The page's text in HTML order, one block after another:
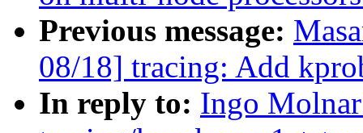
Previous message:
08/18] tracing: Add
In reply to: Ingo